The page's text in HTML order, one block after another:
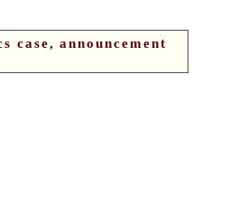
case, announcement